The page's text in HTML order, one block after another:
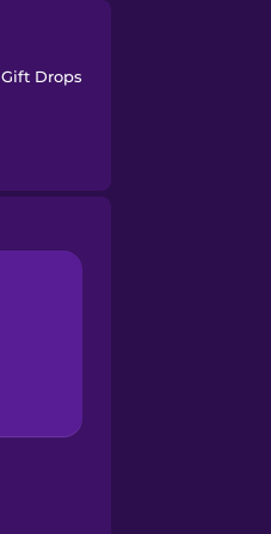
Gift Drops